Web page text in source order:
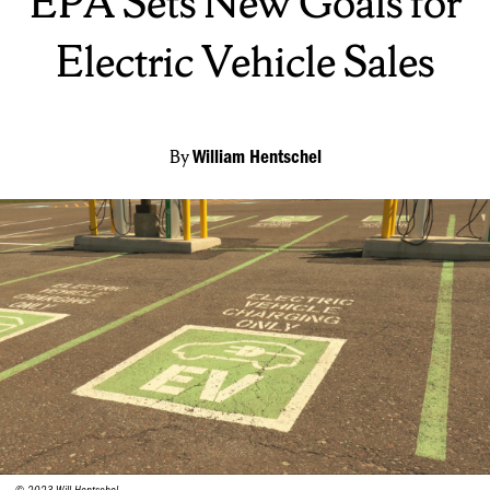
Electric Vehicle Sales
ByWilliam Hentschel